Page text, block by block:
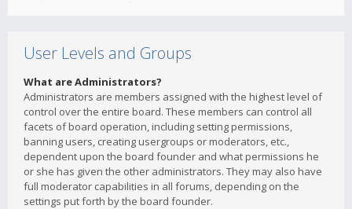
User Levels and Groups
What are Administrators?
Administrators are members assigned with the highest level of
control over the entire board. These members can control all
facets of board operation, including setting permissions,
banning users, creating usergroups or moderators, etc.,
dependent upon the board founder and what permissions he
or she has given the other administrators. They may also have
full moderator capabilities in all forums, depending on the
settings put forth by the board founder.